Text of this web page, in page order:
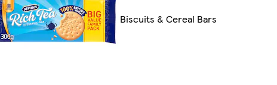
Biscuits & Cereal Bars